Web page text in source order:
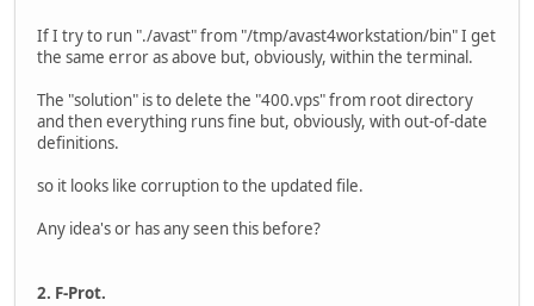
If I try to run "./avast" from "/tmp/avast4workstation/bin" I get
the same error as above but, obviously, within the terminal.
The "solution" is to delete the "400.vps" from root directory
and then everything runs fine but, obviously, with out-of-date
definitions.
so it looks like corruption to the updated file.
Any idea's or has any seen this before?
2. F-Prot.